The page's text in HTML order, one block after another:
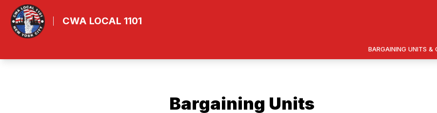
Skip
main
CWA LOCAL 1101
BARGAINING UNITS &
Bargaining Units